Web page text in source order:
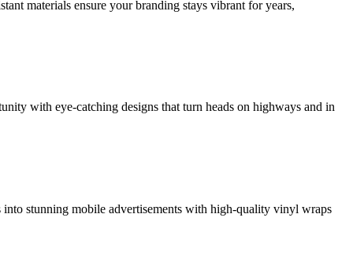
materials ensure your branding stays vibrant for years,
with eye-catching designs that turn heads on highways and in
stunning mobile advertisements with high-quality vinyl wraps